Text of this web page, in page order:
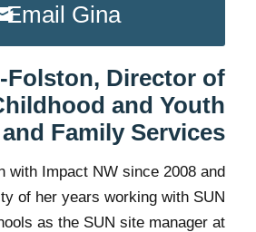
Email Gina
Folston, Director of
and Youth
and Family Services
with Impact NW since 2008 and
of her years working with SUN
as the SUN site manager at